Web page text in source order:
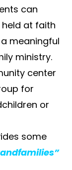
can
at faith
meaningful
ministry.
center
for
or
some